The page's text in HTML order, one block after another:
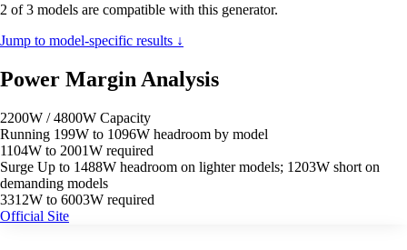
2 of 3 models are compatible with this generator.
Jump to model-specific results ↓
Power Margin Analysis
2200W / 4800W Capacity
Running 199W to 1096W headroom by model
1104W to 2001W required
Surge Up to 1488W headroom on lighter models; 1203W short on
demanding models
3312W to 6003W required
Official Site